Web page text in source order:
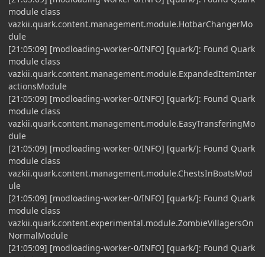
module class
vazkii.quark.content.management.module.HotbarChangerMo
dule
[21:05:09] [modloading-worker-0/INFO] [quark/]: Found Quark
module class
vazkii.quark.content.management.module.ExpandedItemInter
actionsModule
[21:05:09] [modloading-worker-0/INFO] [quark/]: Found Quark
module class
vazkii.quark.content.management.module.EasyTransferingMo
dule
[21:05:09] [modloading-worker-0/INFO] [quark/]: Found Quark
module class
vazkii.quark.content.management.module.ChestsInBoatsMod
ule
[21:05:09] [modloading-worker-0/INFO] [quark/]: Found Quark
module class
vazkii.quark.content.experimental.module.ZombieVillagersOn
NormalModule
[21:05:09] [modloading-worker-0/INFO] [quark/]: Found Quark